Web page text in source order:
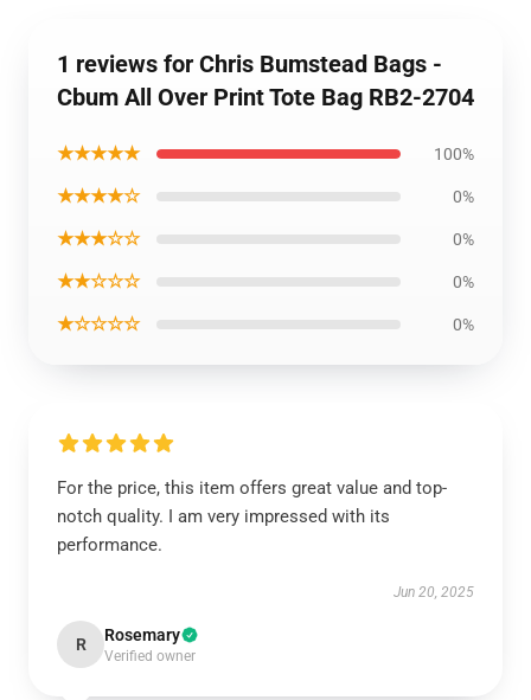
1 reviews for Chris Bumstead Bags -
Cbum All Over Print Tote Bag RB2-2704
★★★★★ 100%
★★★★☆ 0%
★★★☆☆ 0%
★★☆☆☆ 0%
★☆☆☆☆ 0%
For the price, this item offers great value and top-
notch quality. I am very impressed with its
performance.
Jun 20, 2025
R Rosemary
Verified owner